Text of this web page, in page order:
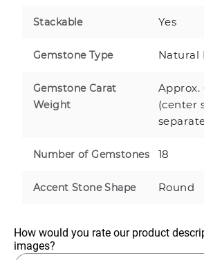
Stackable Yes
Gemstone Type Natural
Gemstone Carat
Weight
Approx.
(center
Number of Gemstones 18
Accent Stone Shape Round
How would you rate our product
images?